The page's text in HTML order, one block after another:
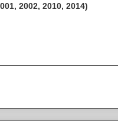
2002, 2010, 2014)